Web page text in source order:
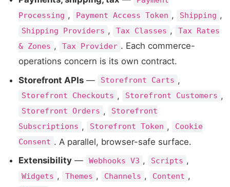
Processing , Payment Access Token , Shipping ,
Shipping Providers , Tax Classes ,
Tax Rates
& Zones , Tax Provider . Each commerce-
operations concern is its own contract.
Storefront APIs — Storefront Carts ,
Storefront Checkouts , Storefront Customers ,
Storefront Orders ,
Storefront
Subscriptions , Storefront Token ,
Cookie
Consent . A parallel, browser-safe surface.
Extensibility — Webhooks V3 , Scripts ,
Widgets , Themes , Channels , Content ,